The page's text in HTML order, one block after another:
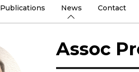
Publications News Contact
Assoc